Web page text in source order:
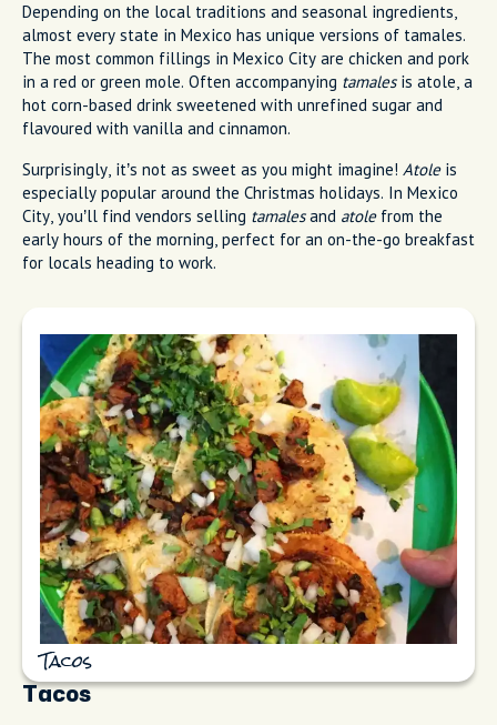
Depending on the local traditions and seasonal ingredients,
almost every state in Mexico has unique versions of tamales.
The most common fillings in Mexico City are chicken and pork
in a red or green mole. Often accompanying tamalesis atole, a
hot corn-based drink sweetened with unrefined sugar and
flavoured with vanilla and cinnamon.
Surprisingly, it’s not as sweet as you might imagine! Atoleis
especially popular around the Christmas holidays. In Mexico
City, you’ll find vendors selling tamalesand atolefrom the
early hours of the morning, perfect for an on-the-go breakfast
for locals heading to work.
Tacos
Tacos